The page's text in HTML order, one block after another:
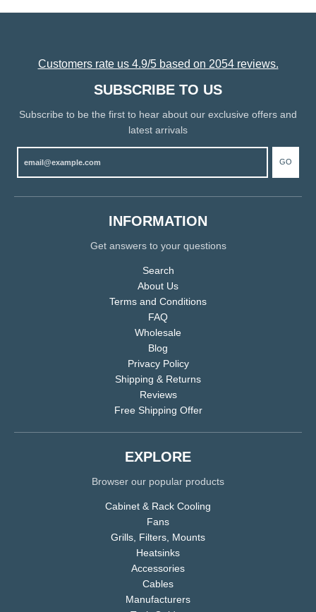
Customers rate us 4.9/5 based on 2054 reviews.
SUBSCRIBE TO US
Subscribe to be the first to hear about our exclusive offers and
latest arrivals
GO
INFORMATION
Get answers to your questions
Search
About Us
Terms and Conditions
FAQ
Wholesale
Blog
Privacy Policy
Shipping & Returns
Reviews
Free Shipping Offer
EXPLORE
Browser our popular products
Cabinet & Rack Cooling
Fans
Grills, Filters, Mounts
Heatsinks
Accessories
Cables
Manufacturers